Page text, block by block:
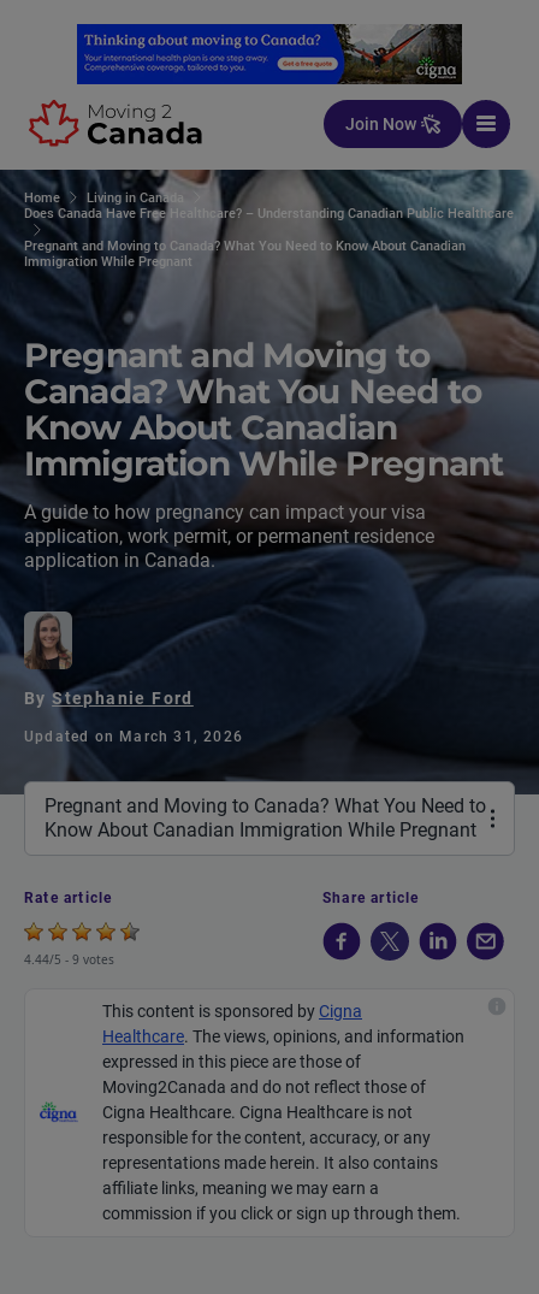
Skip to content
Join Now
Home
Living in Canada
Does Canada Have Free Healthcare? – Understanding Canadian Public Healthcare
Pregnant and Moving to Canada? What You Need to Know About Canadian
Immigration While Pregnant
Pregnant and Moving to
Canada? What You Need to
Know About Canadian
Immigration While Pregnant
A guide to how pregnancy can impact your visa
application, work permit, or permanent residence
application in Canada.
ByStephanie Ford
Updated on March 31, 2026
Pregnant and Moving to Canada? What You Need to
Know About Canadian Immigration While Pregnant
Rate article
4.44/5 - 9 votes
Share article
This content is sponsored by Cigna
Healthcare. The views, opinions, and information
expressed in this piece are those of
Moving2Canada and do not reflect those of
Cigna Healthcare. Cigna Healthcare is not
responsible for the content, accuracy, or any
representations made herein. It also contains
affiliate links, meaning we may earn a
commission if you click or sign up through them.